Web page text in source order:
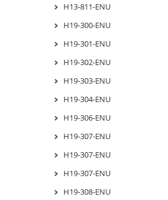
H13-811-ENU
H19-300-ENU
H19-301-ENU
H19-302-ENU
H19-303-ENU
H19-304-ENU
H19-306-ENU
H19-307-ENU
H19-307-ENU
H19-307-ENU
H19-308-ENU